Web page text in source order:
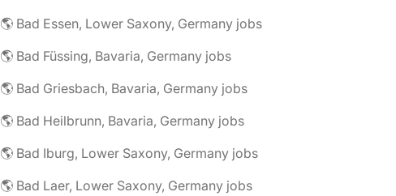
🌎 Bad Essen, Lower Saxony, Germany jobs
🌎 Bad Füssing, Bavaria, Germany jobs
🌎 Bad Griesbach, Bavaria, Germany jobs
🌎 Bad Heilbrunn, Bavaria, Germany jobs
🌎 Bad Iburg, Lower Saxony, Germany jobs
🌎 Bad Laer, Lower Saxony, Germany jobs